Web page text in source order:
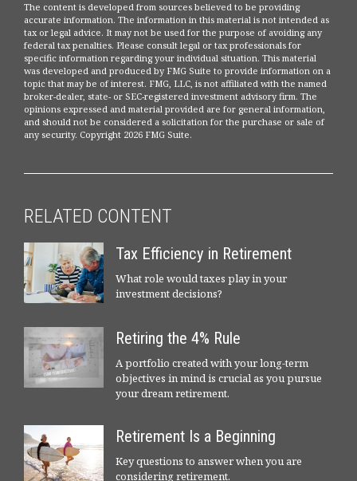
The content is developed from sources believed to be providing
accurate information. The information in this material is not intended as
tax or legal advice. It may not be used for the purpose of avoiding any
federal tax penalties. Please consult legal or tax professionals for
specific information regarding your individual situation. This material
was developed and produced by FMG Suite to provide information on a
topic that may be of interest. FMG, LLC, is not affiliated with the named
broker-dealer, state- or SEC-registered investment advisory firm. The
opinions expressed and material provided are for general information,
and should not be considered a solicitation for the purchase or sale of
any security. Copyright 2026 FMG Suite.
RELATED CONTENT
Tax Efficiency in Retirement
What role would taxes play in your
investment decisions?
Retiring the 4% Rule
A portfolio created with your long-term
objectives in mind is crucial as you pursue
your dream retirement.
Retirement Is a Beginning
Key questions to answer when you are
considering retirement.